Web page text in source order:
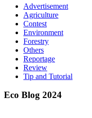
Advertisement
Agriculture
Contest
Environment
Forestry
Others
Reportage
Review
Tip and Tutorial
Eco Blog 2024